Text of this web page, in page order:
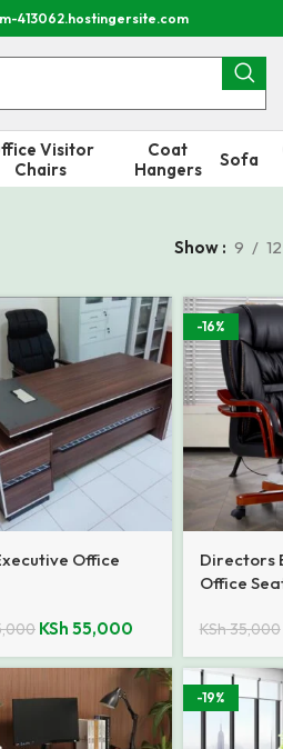
413062.hostingersite.com
Visitor
Chairs
Coat
Hangers
Sofa
Show 9 12
Office
KSh 55,000
-16%
Directors
Office
KSh35,000
-19%